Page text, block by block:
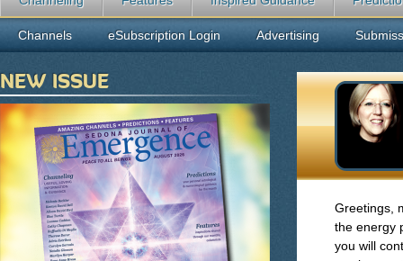
Greetings,
the energy
you will
Channels eSubscription Login Advertising
NEW ISSUE